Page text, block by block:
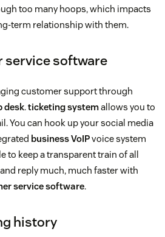
too many hoops, which impacts
term relationship with them.
service software
customer support through
desk.ticketing systemallows you to
You can hook up your social media
business VoIPvoice system
to keep a transparent train of all
and reply much, much faster with
service software.
history